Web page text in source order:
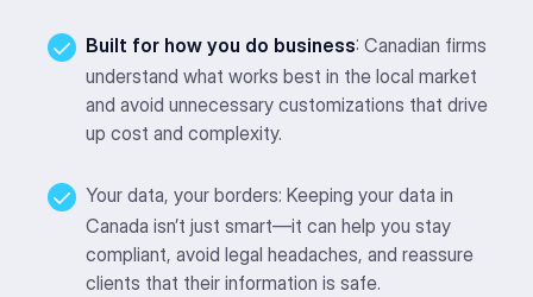
Built for how you do business: Canadian firms
understand what works best in the local market
and avoid unnecessary customizations that drive
up cost and complexity.
Your data, your borders: Keeping your data in
Canada isn’t just smart—it can help you stay
compliant, avoid legal headaches, and reassure
clients that their information is safe.